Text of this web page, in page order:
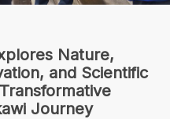
Nature,
and Scientific
Journey